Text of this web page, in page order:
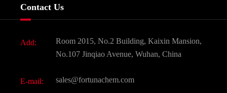
Dyes and Pigments
Active Pharmaceutical Ingredient API
All Fine Chemicals
Contact Us
Add:
Room 2015, No.2 Building, Kaixin Mansion,
No.107 Jinqiao Avenue, Wuhan, China
E-mail: sales@fortunachem.com